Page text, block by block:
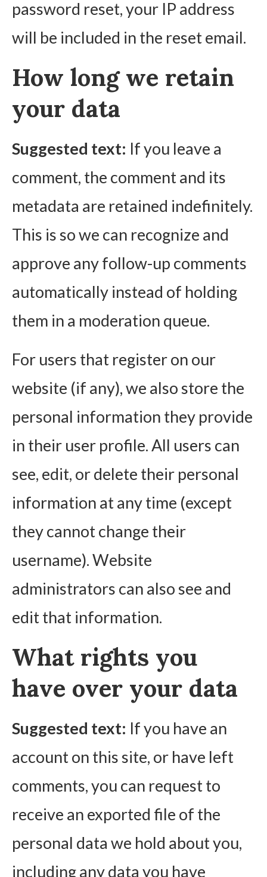
password reset, your IP address
will be included in the reset email.
How long we retain
your data
Suggested text: If you leave a
comment, the comment and its
metadata are retained indefinitely.
This is so we can recognize and
approve any follow-up comments
automatically instead of holding
them in a moderation queue.
For users that register on our
website (if any), we also store the
personal information they provide
in their user profile. All users can
see, edit, or delete their personal
information at any time (except
they cannot change their
username). Website
administrators can also see and
edit that information.
What rights you
have over your data
Suggested text: If you have an
account on this site, or have left
comments, you can request to
receive an exported file of the
personal data we hold about you,
including any data you have